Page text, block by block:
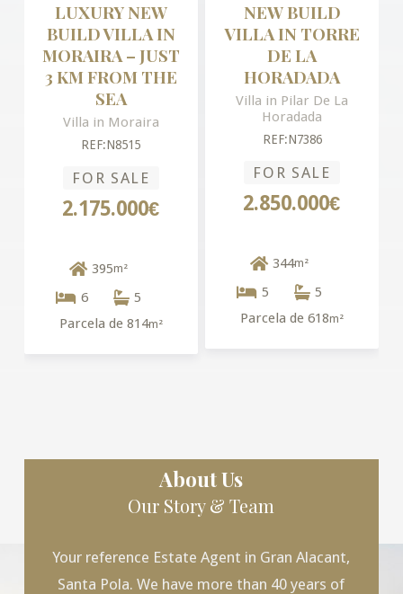
LUXURY NEW
BUILD VILLA IN
MORAIRA – JUST
3 KM FROM THE
SEA
Villa in Moraira
REF:N8515
FOR SALE
2.175.000€
395m²
6
5
Parcela de 814m²
NEW BUILD
VILLA IN TORRE
DE LA
HORADADA
Villa in Pilar De La
Horadada
REF:N7386
FOR SALE
2.850.000€
344m²
5
5
Parcela de 618m²
About Us
Our Story & Team
Your reference Estate Agent in Gran Alacant,
Santa Pola. We have more than 40 years of